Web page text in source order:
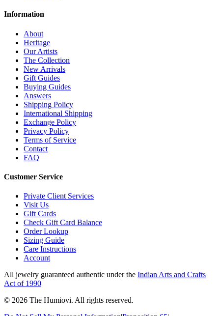
Information
About
Heritage
Our Artists
The Collection
New Arrivals
Gift Guides
Buying Guides
Answers
Shipping Policy
International Shipping
Exchange Policy
Privacy Policy
Terms of Service
Contact
FAQ
Customer Service
Private Client Services
Visit Us
Gift Cards
Check Gift Card Balance
Order Lookup
Sizing Guide
Care Instructions
Account
All jewelry guaranteed authentic under the Indian Arts and Crafts
Act of 1990
© 2026 The Humiovi. All rights reserved.